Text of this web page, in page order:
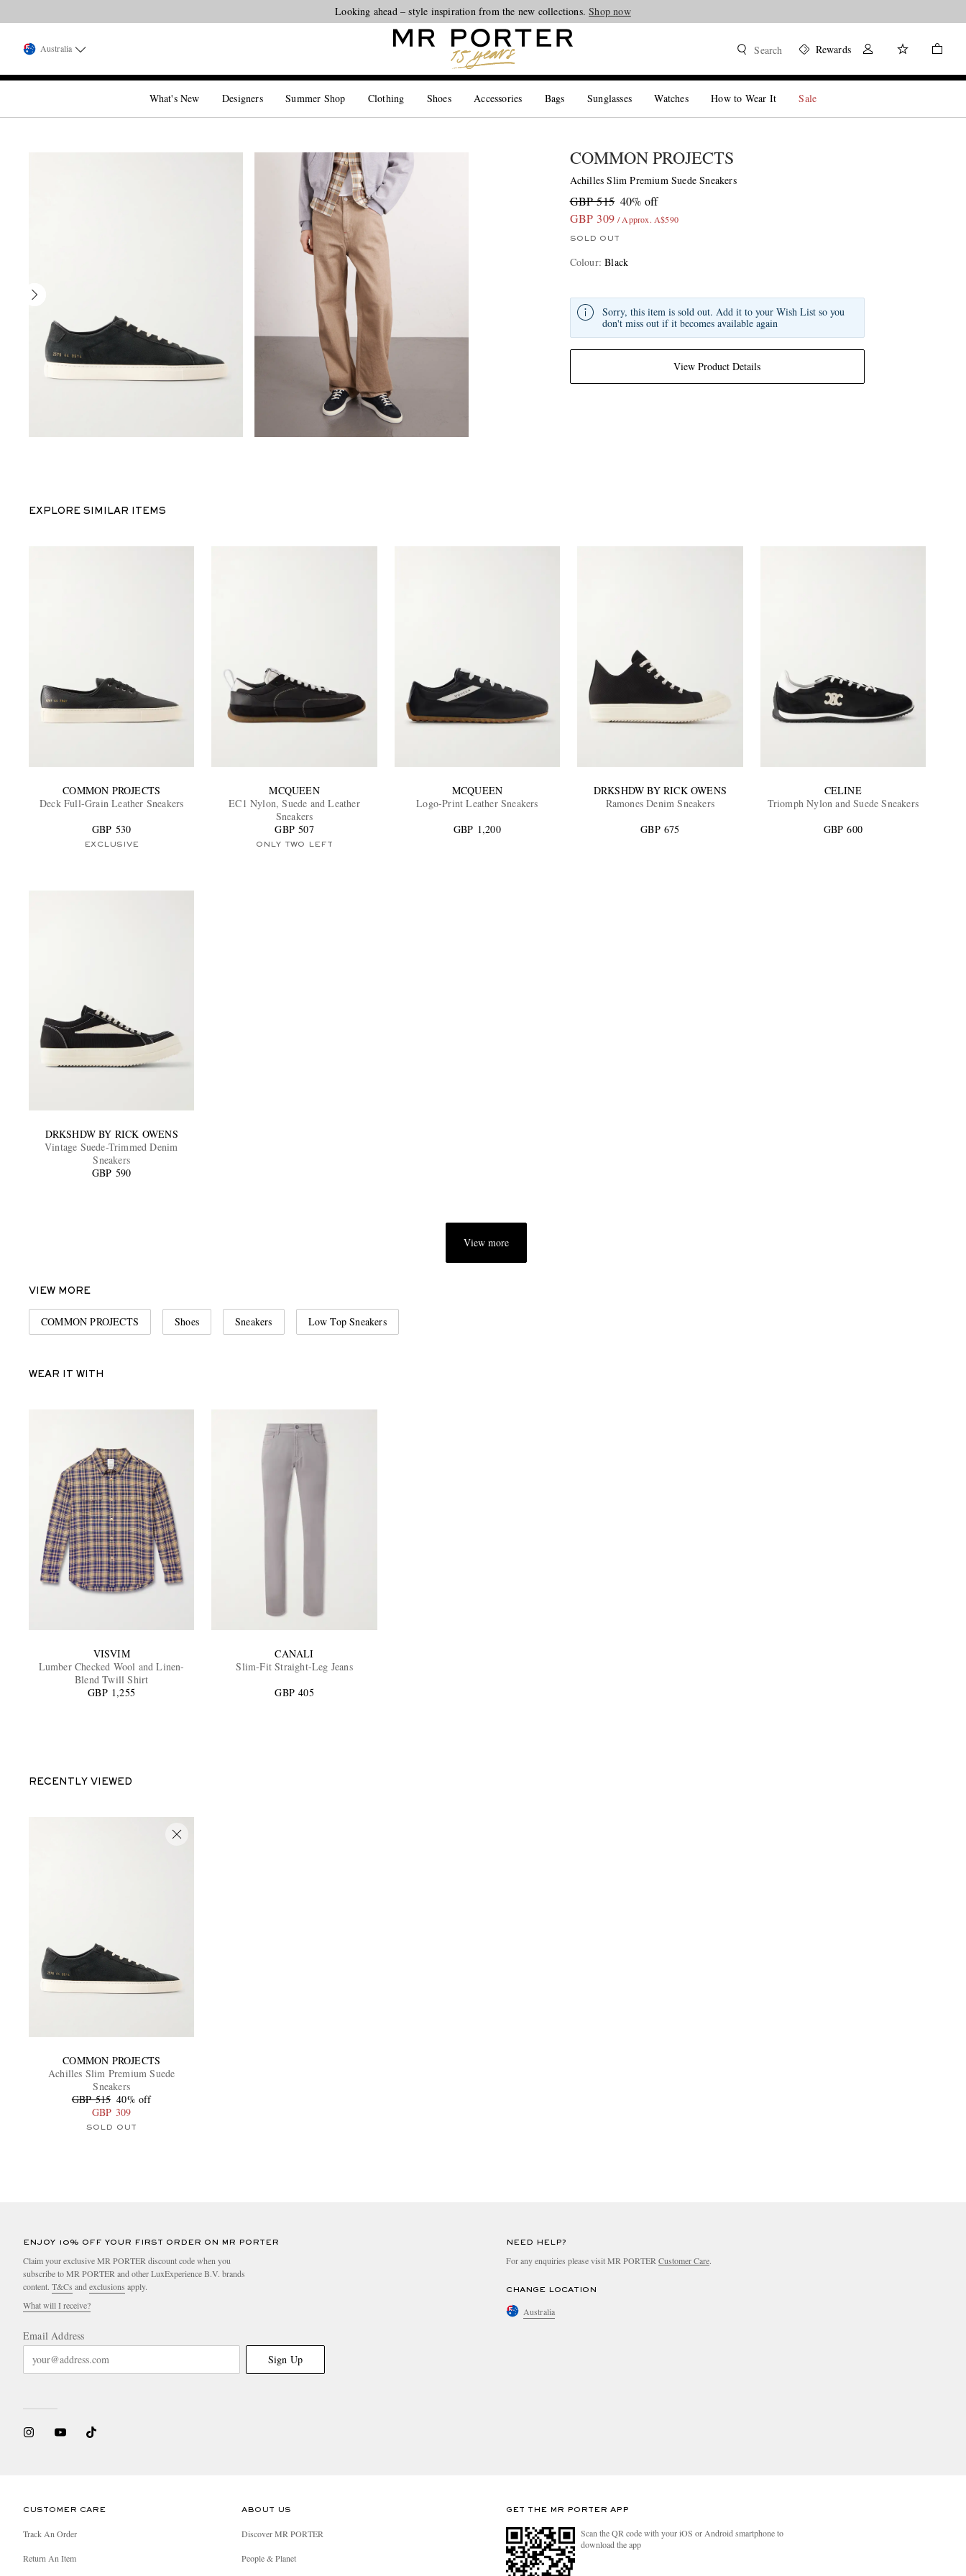
Looking ahead – style inspiration from the new collections.Shop now
Australia Search Rewards
What's New Designers Summer Shop Clothing Shoes Accessories Bags Sunglasses Watches How to Wear It Sale
COMMON PROJECTS
Achilles Slim Premium Suede Sneakers
GBP 515 40% off
GBP 309 / Approx. A$590
SOLD OUT
Colour:Black
View Product Details
Sorry, this item is sold out. Add it to your Wish List so you
don't miss out if it becomes available again
EXPLORE SIMILAR ITEMS
COMMON PROJECTS
Deck Full-Grain Leather Sneakers
GBP 530
EXCLUSIVE
MCQUEEN
EC1 Nylon, Suede and Leather
Sneakers
GBP 507
ONLY TWO LEFT
MCQUEEN
Logo-Print Leather Sneakers
GBP 1,200
DRKSHDW BY RICK OWENS
Ramones Denim Sneakers
GBP 675
CELINE
Triomph Nylon and Suede Sneakers
GBP 600
DRKSHDW BY RICK OWENS
Vintage Suede-Trimmed Denim
Sneakers
GBP 590
View more
VIEW MORE
COMMON PROJECTS Shoes Sneakers Low Top Sneakers
WEAR IT WITH
VISVIM
Lumber Checked Wool and Linen-
Blend Twill Shirt
GBP 1,255
CANALI
Slim-Fit Straight-Leg Jeans
GBP 405
RECENTLY VIEWED
COMMON PROJECTS
Achilles Slim Premium Suede
Sneakers
GBP 515 40% off
GBP 309
SOLD OUT
ENJOY 10% OFF YOUR FIRST ORDER ON MR PORTER
Claim your exclusive MR PORTER discount code when you
subscribe to MR PORTER and other LuxExperience B.V. brands
content. T&Cs and exclusions apply.
What will I receive?
Email Address
Sign Up
NEED HELP?
For any enquiries please visit MR PORTER Customer Care.
CHANGE LOCATION
Australia
CUSTOMER CARE
Track An Order
Return An Item
ABOUT US
Discover MR PORTER
People & Planet
GET THE MR PORTER APP
Scan the QR code with your iOS or Android smartphone to
download the app